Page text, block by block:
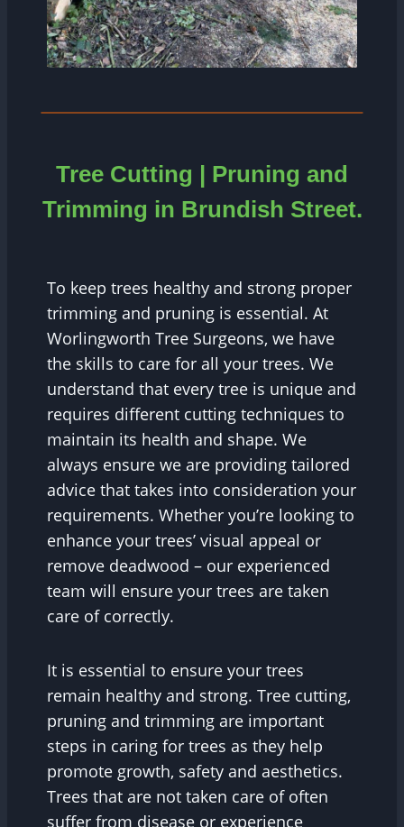
Tree Cutting | Pruning and
Trimming in Brundish Street.
To keep trees healthy and strong proper
trimming and pruning is essential. At
Worlingworth Tree Surgeons, we have
the skills to care for all your trees. We
understand that every tree is unique and
requires different cutting techniques to
maintain its health and shape. We
always ensure we are providing tailored
advice that takes into consideration your
requirements. Whether you’re looking to
enhance your trees’ visual appeal or
remove deadwood – our experienced
team will ensure your trees are taken
care of correctly.
It is essential to ensure your trees
remain healthy and strong. Tree cutting,
pruning and trimming are important
steps in caring for trees as they help
promote growth, safety and aesthetics.
Trees that are not taken care of often
suffer from disease or experience